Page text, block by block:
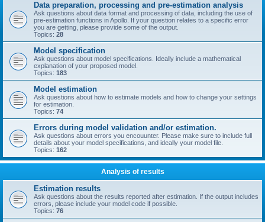
Data preparation, processing and pre-estimation analysis
Ask questions about data format and processing of data, including the use of
pre-estimation functions in Apollo. If your question relates to a specific error
you are getting, please provide some of the output.
Topics: 28
Model specification
Ask questions about model specifications. Ideally include a mathematical
explanation of your proposed model.
Topics: 183
Model estimation
Ask questions about how to estimate models and how to change your settings
for estimation.
Topics: 74
Errors during model validation and/or estimation.
Ask questions about errors you encouunter. Please make sure to include full
details about your model specifications, and ideally your model file.
Topics: 162
Analysis of results
Estimation results
Ask questions about the results reported after estimation. If the output includes
errors, please include your model code if possible.
Topics: 76